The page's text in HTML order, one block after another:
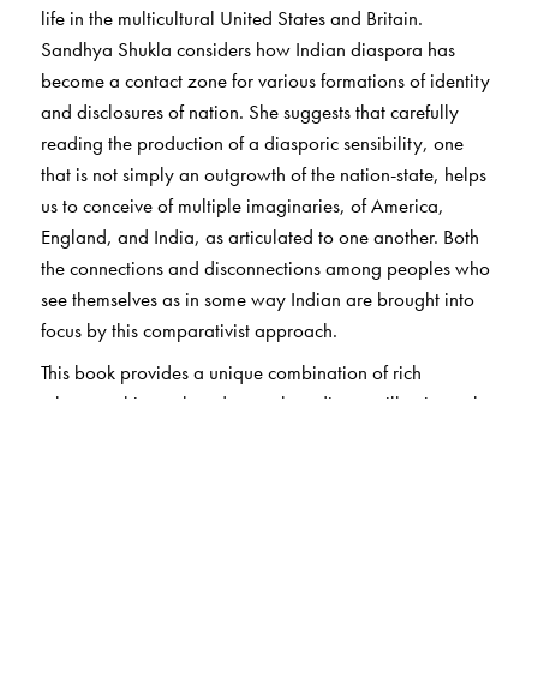
life in the multicultural United States and Britain.
Sandhya Shukla considers how Indian diaspora has
become a contact zone for various formations of identity
and disclosures of nation. She suggests that carefully
reading the production of a diasporic sensibility, one
that is not simply an outgrowth of the nation-state, helps
us to conceive of multiple imaginaries, of America,
England, and India, as articulated to one another. Both
the connections and disconnections among peoples who
see themselves as in some way Indian are brought into
focus by this comparativist approach.
This book provides a unique combination of rich
ethnographic work and textual readings to illuminate the